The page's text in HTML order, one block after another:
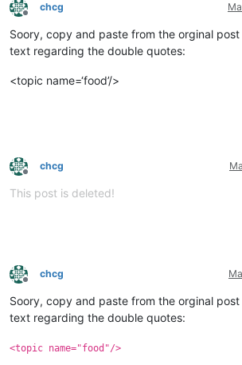
Offline
chcg
Soory, copy and paste from the orginal
text regarding the double quotes:
<topic name=‘food’/>
Offline
chcg
This post is deleted!
Offline
chcg
Soory, copy and paste from the orginal
text regarding the double quotes:
<topic name="food"/>